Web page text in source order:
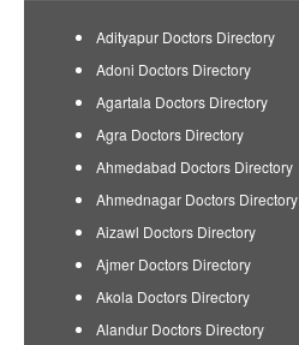
Adityapur Doctors Directory
Adoni Doctors Directory
Agartala Doctors Directory
Agra Doctors Directory
Ahmedabad Doctors Directory
Ahmednagar Doctors Directory
Aizawl Doctors Directory
Ajmer Doctors Directory
Akola Doctors Directory
Alandur Doctors Directory